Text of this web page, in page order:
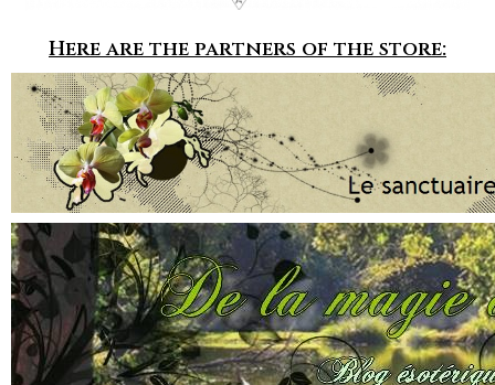
Here are the partners of the store: